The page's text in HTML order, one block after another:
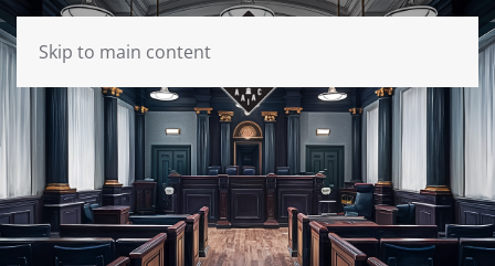
Skip to main content